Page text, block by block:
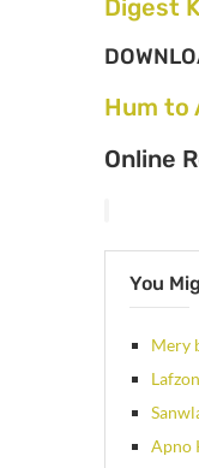
Digest
Hum to
Online
You
Mery
Apno